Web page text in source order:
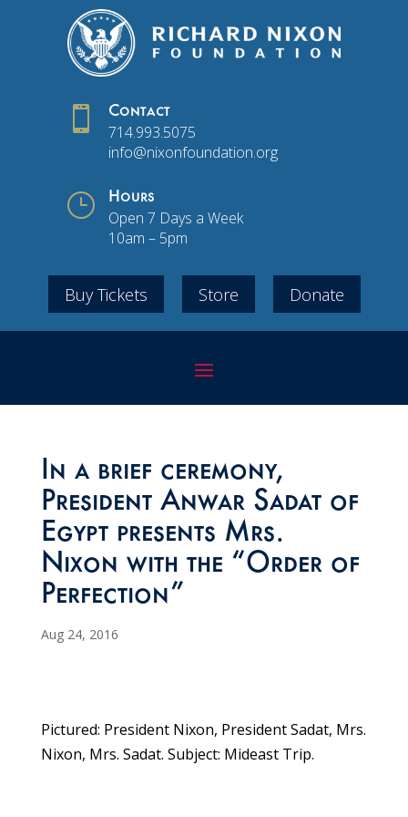
 Contact
714.993.5075
info@nixonfoundation.org
} Hours
Open 7 Days a Week
10am – 5pm
Buy Tickets Store Donate
In a brief ceremony,
President Anwar Sadat of
Egypt presents Mrs.
Nixon with the “Order of
Perfection”
Aug 24, 2016
Pictured: President Nixon, President Sadat, Mrs.
Nixon, Mrs. Sadat. Subject: Mideast Trip.